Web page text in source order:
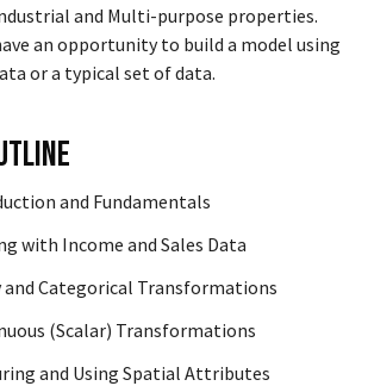
and Multi-purpose properties.
an opportunity to build a model using
or a typical set of data.
and Fundamentals
with Income and Sales Data
and Categorical Transformations
(Scalar) Transformations
and Using Spatial Attributes